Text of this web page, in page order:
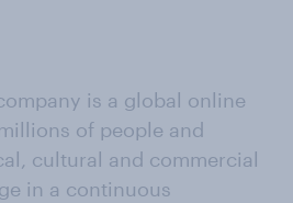
is a global online
of people and
cultural and commercial
in a continuous